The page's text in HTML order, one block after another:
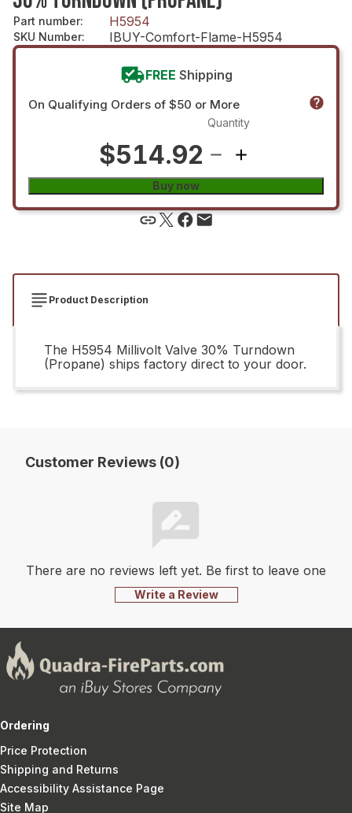
Part number: H5954
SKU Number: IBUY-Comfort-Flame-H5954
FREE Shipping
On Qualifying Orders of $50 or More
$514.92
Quantity
Buy now
Product Description
The H5954 Millivolt Valve 30% Turndown
(Propane) ships factory direct to your door.
Customer Reviews (0)
There are no reviews left yet. Be first to leave one
Write a Review
Ordering
Price Protection
Shipping and Returns
Accessibility Assistance Page
Site Map